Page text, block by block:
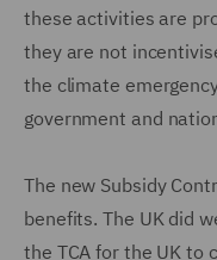
these activities are
they are not
the climate
government and
The new Subsidy
benefits. The UK did
the TCA for the UK to